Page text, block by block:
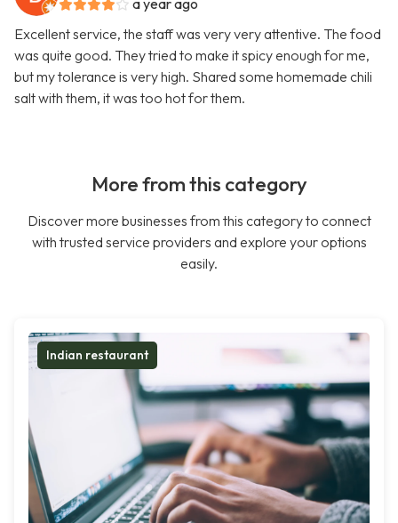
a year ago
Excellent service, the staff was very very attentive. The food
was quite good. They tried to make it spicy enough for me,
but my tolerance is very high. Shared some homemade chili
salt with them, it was too hot for them.
More from this category
Discover more businesses from this category to connect
with trusted service providers and explore your options
easily.
Indian restaurant